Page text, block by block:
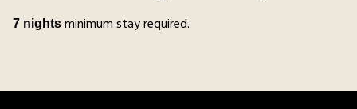
7 nights minimum stay required.